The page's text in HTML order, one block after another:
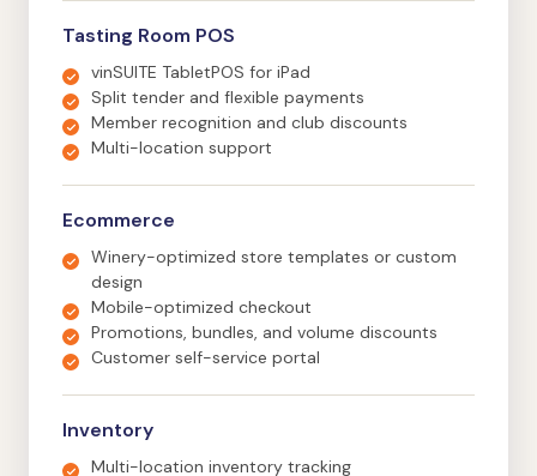
Tasting Room POS
vinSUITE TabletPOS for iPad
Split tender and flexible payments
Member recognition and club discounts
Multi-location support
Ecommerce
Winery-optimized store templates or custom
design
Mobile-optimized checkout
Promotions, bundles, and volume discounts
Customer self-service portal
Inventory
Multi-location inventory tracking